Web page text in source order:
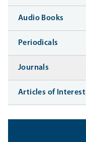
Audio Books
Periodicals
Journals
Articles of Interest